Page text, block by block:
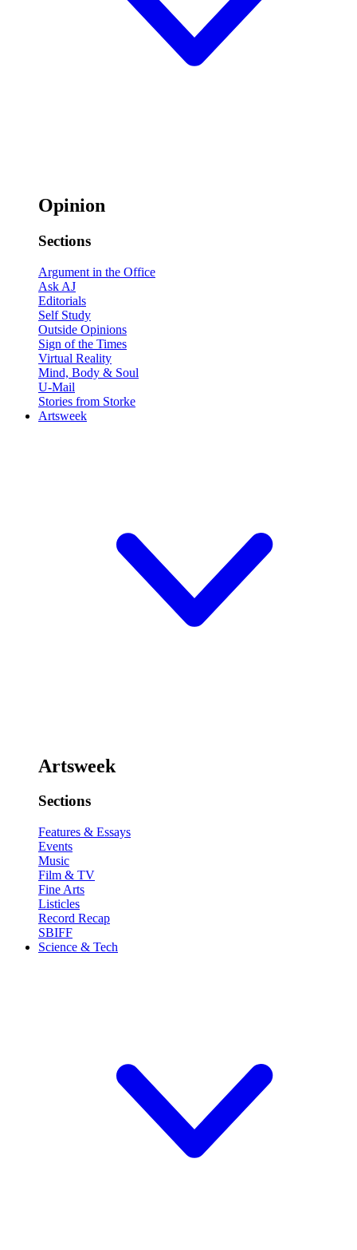
Opinion
Sections
Argument in the Office
Ask AJ
Editorials
Self Study
Outside Opinions
Sign of the Times
Virtual Reality
Mind, Body & Soul
U-Mail
Stories from Storke
Artsweek
Artsweek
Sections
Features & Essays
Events
Music
Film & TV
Fine Arts
Listicles
Record Recap
SBIFF
Science & Tech